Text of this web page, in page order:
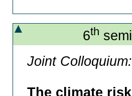
6th
Joint Colloquium:
The climate